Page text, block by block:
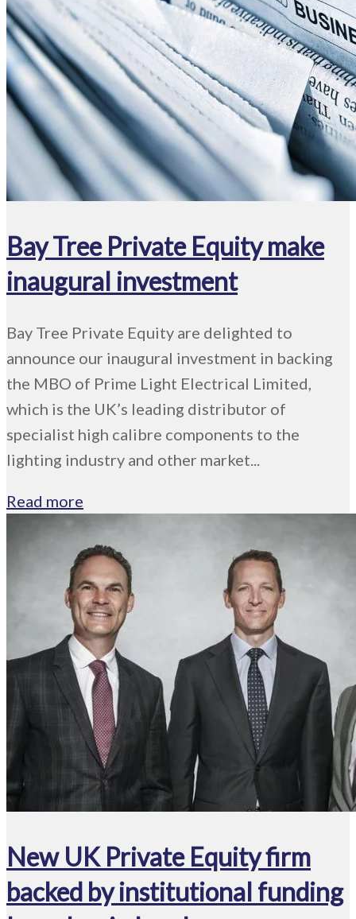
Bay Tree Private Equity make
inaugural investment
Bay Tree Private Equity are delighted to
announce our inaugural investment in backing
the MBO of Prime Light Electrical Limited,
which is the UK’s leading distributor of
specialist high calibre components to the
lighting industry and other market...
Read more
New UK Private Equity firm
backed by institutional funding